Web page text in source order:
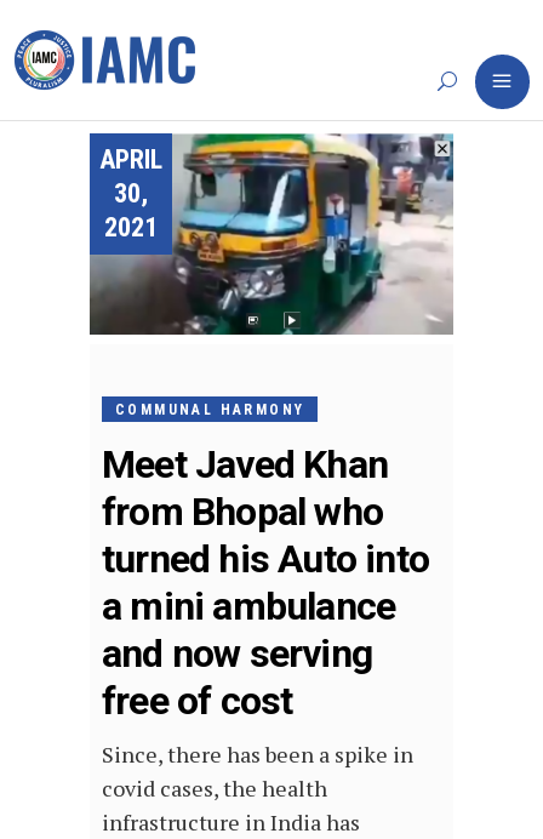
APRIL
30,
2021
COMMUNAL HARMONY
Meet Javed Khan
from Bhopal who
turned his Auto into
a mini ambulance
and now serving
free of cost
Since, there has been a spike in
covid cases, the health
infrastructure in India has